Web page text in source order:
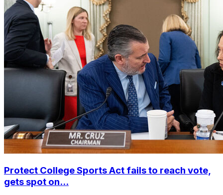
Protect College Sports Act fails to reach vote,
gets spot on...